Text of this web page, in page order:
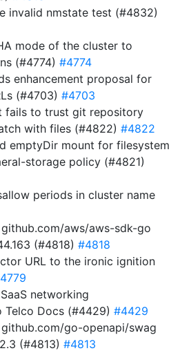
invalid nmstate test (#4832)
mode of the cluster to
(#4774) #4774
enhancement proposal for
(#4703) #4703
fails to trust git repository
with files (#4822) #4822
emptyDir mount for filesystem
storage policy (#4821)
periods in cluster name
github.com/aws/aws-sdk-go
(#4818) #4818
URL to the ironic ignition
networking
Docs (#4429) #4429
github.com/go-openapi/swag
(#4813) #4813